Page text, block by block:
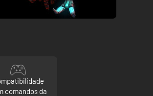
comandos da